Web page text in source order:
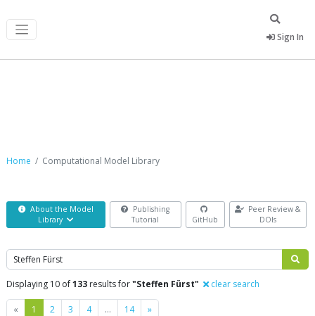
Sign In
Home Computational Model Library
About the Model
Library
Publishing
Tutorial
GitHub
Peer Review &
DOIs
Search
Displaying 10 of133 results for"Steffen Fürst" clear search
« Previous
1 2 3 4 … 14 »Next